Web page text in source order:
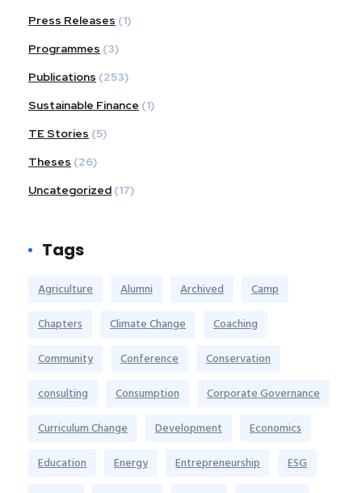
Press Releases (1)
Programmes (3)
Publications (253)
Sustainable Finance (1)
TE Stories (5)
Theses (26)
Uncategorized (17)
Tags
Agriculture Alumni Archived
Camp
Chapters
Climate Change
Coaching
Community
Conference
Conservation
consulting
Consumption
Corporate Governance
Curriculum Change
Development
Economics
Education
Energy Entrepreneurship
ESG